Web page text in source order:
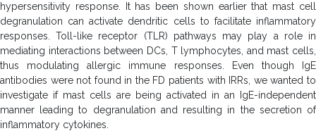
hypersensitivity response. It has been shown earlier that mast cell
degranulation can activate dendritic cells to facilitate inflammatory
responses. Toll-like receptor (TLR) pathways may play a role in
mediating interactions between DCs, T lymphocytes, and mast cells,
thus modulating allergic immune responses. Even though IgE
antibodies were not found in the FD patients with IRRs, we wanted to
investigate if mast cells are being activated in an IgE-independent
manner leading to degranulation and resulting in the secretion of
inflammatory cytokines.